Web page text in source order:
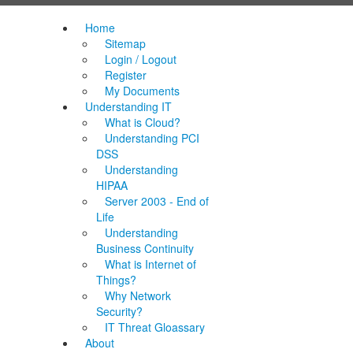
Home
Sitemap
Login / Logout
Register
My Documents
Understanding IT
What is Cloud?
Understanding PCI
DSS
Understanding
HIPAA
Server 2003 - End of
Life
Understanding
Business Continuity
What is Internet of
Things?
Why Network
Security?
IT Threat Gloassary
About